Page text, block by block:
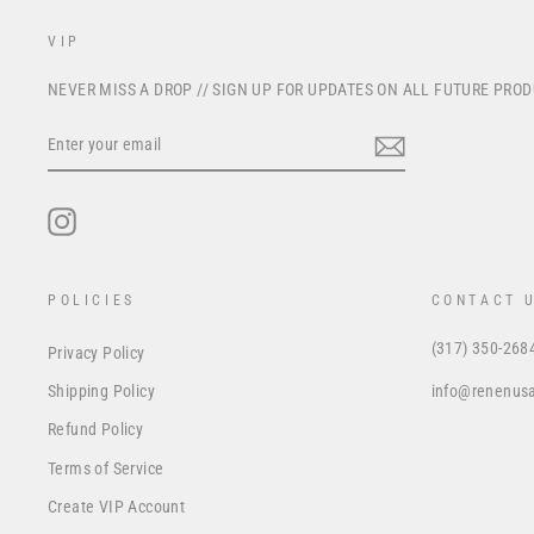
VIP
NEVER MISS A DROP // SIGN UP FOR UPDATES ON ALL FUTURE
YOUR
EMAIL
POLICIES
Privacy Policy
Shipping Policy
Refund Policy
Terms of Service
Create VIP Account
CONTACT
(317) 350-